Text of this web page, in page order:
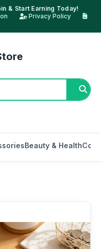
& Start Earning Today!
Privacy Policy
Beauty & Health